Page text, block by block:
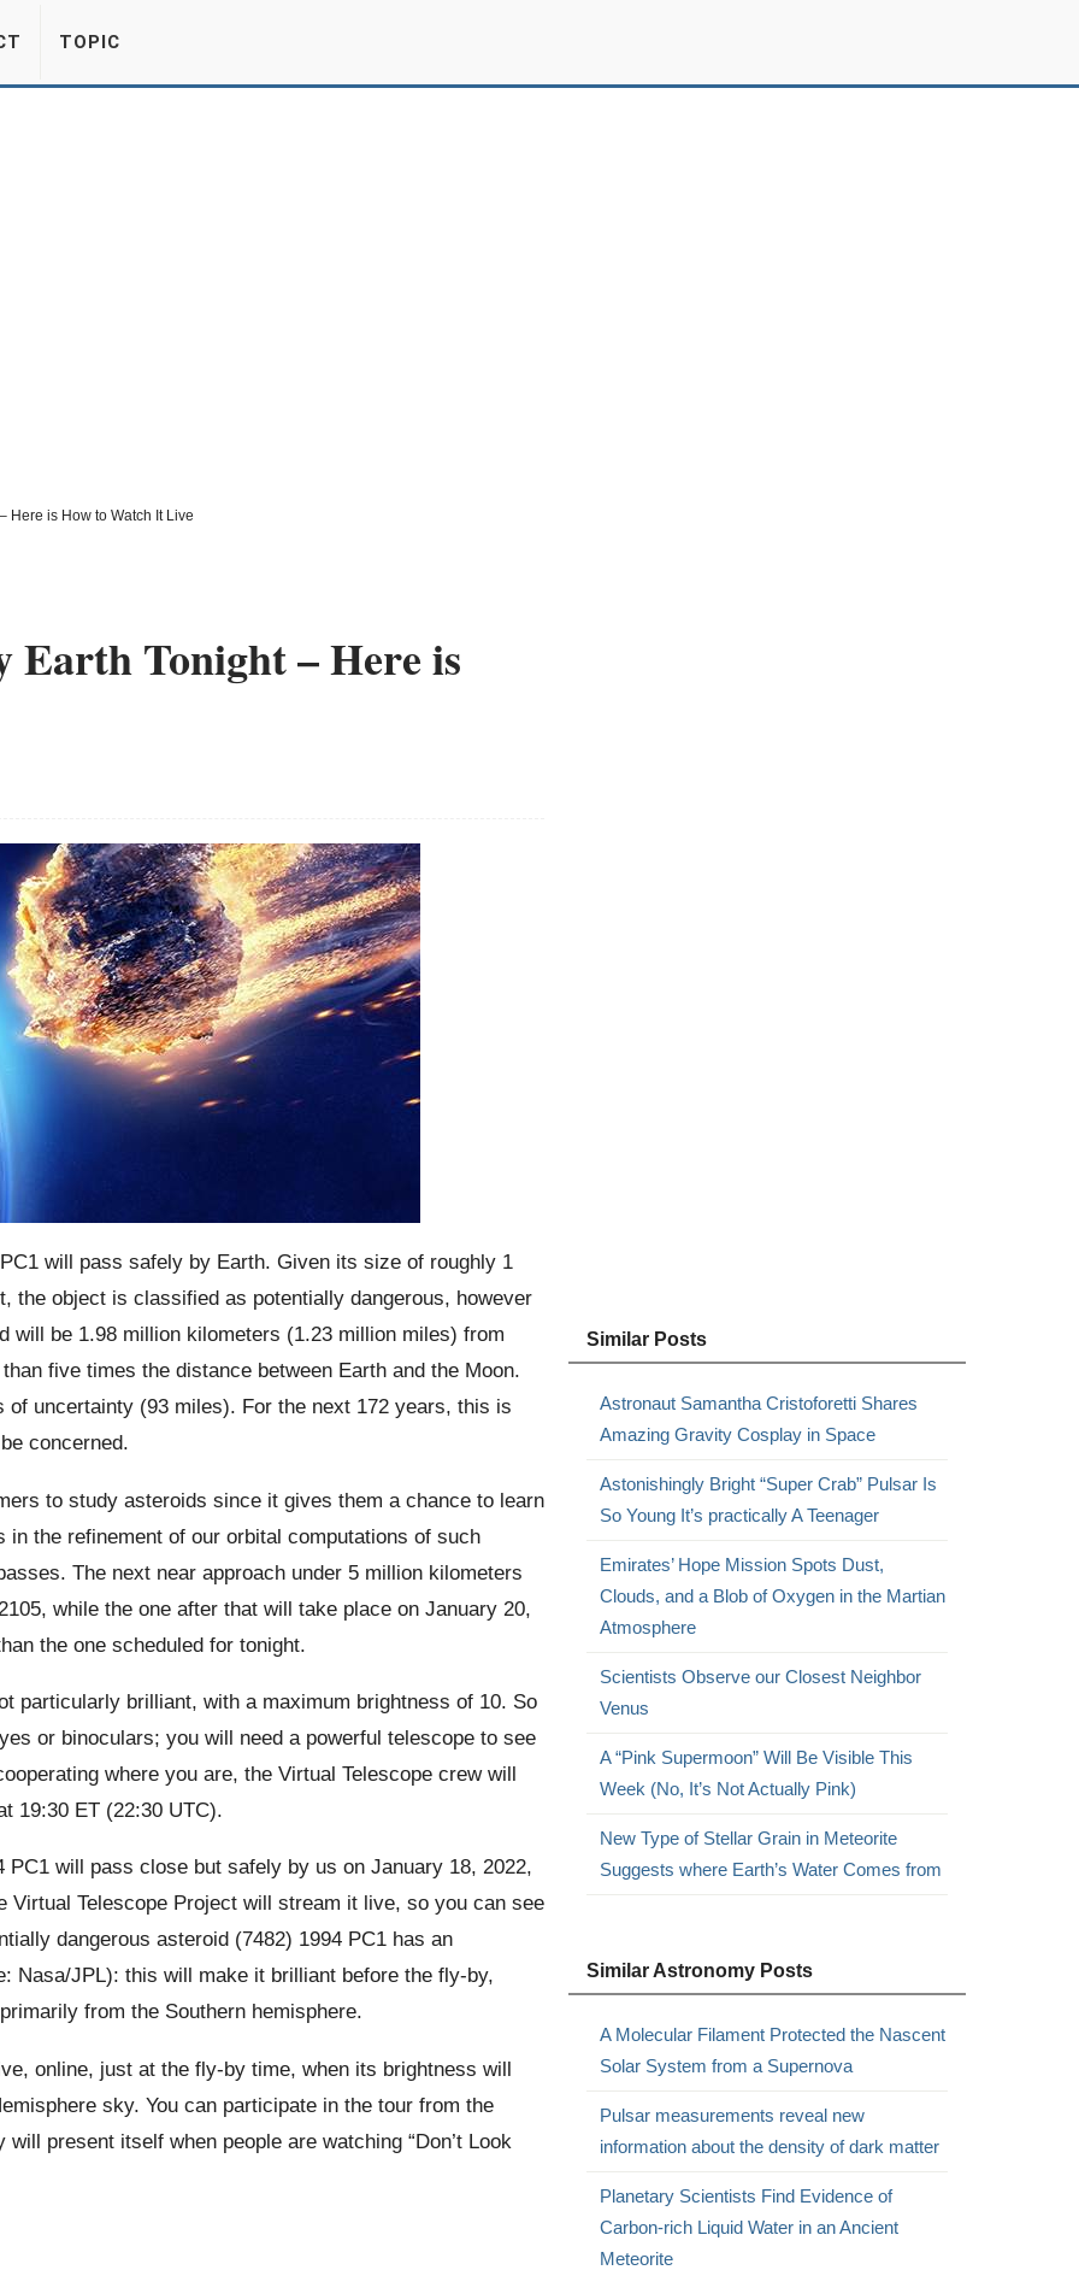
TOPIC
Here is How to Watch It Live
Tonight – Here is
will pass safely by Earth. Given its size of roughly 1
the object is classified as potentially dangerous, however
will be 1.98 million kilometers (1.23 million miles) from
five times the distance between Earth and the Moon.
uncertainty (93 miles). For the next 172 years, this is
concerned.
to study asteroids since it gives them a chance to learn
the refinement of our orbital computations of such
The next near approach under 5 million kilometers
while the one after that will take place on January 20,
the one scheduled for tonight.
particularly brilliant, with a maximum brightness of 10. So
or binoculars; you will need a powerful telescope to see
where you are, the Virtual Telescope crew will
19:30 ET (22:30 UTC).
will pass close but safely by us on January 18, 2022,
Telescope Project will stream it live, so you can see
dangerous asteroid (7482) 1994 PC1 has an
Nasa/JPL): this will make it brilliant before the fly-by,
from the Southern hemisphere.
online, just at the fly-by time, when its brightness will
sky. You can participate in the tour from the
present itself when people are watching “Don’t Look
Similar Posts
Astronaut Samantha Cristoforetti Shares
Amazing Gravity Cosplay in Space
Astonishingly Bright “Super Crab” Pulsar Is
So Young It’s practically A Teenager
Emirates’ Hope Mission Spots Dust,
Clouds, and a Blob of Oxygen in the Martian
Atmosphere
Scientists Observe our Closest Neighbor
Venus
A “Pink Supermoon” Will Be Visible This
Week (No, It’s Not Actually Pink)
New Type of Stellar Grain in Meteorite
Suggests where Earth’s Water Comes from
Similar Astronomy Posts
A Molecular Filament Protected the Nascent
Solar System from a Supernova
Pulsar measurements reveal new
information about the density of dark matter
Planetary Scientists Find Evidence of
Carbon-rich Liquid Water in an Ancient
Meteorite